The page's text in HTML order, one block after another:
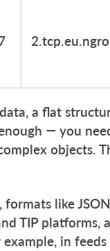
a flat
— you
objects.
like
TIP
in